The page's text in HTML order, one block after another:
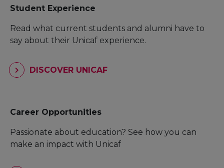
Student Experience
Read what current students and alumni have to
say about their Unicaf experience.
DISCOVER UNICAF
Career Opportunities
Passionate about education? See how you can
make an impact with Unicaf